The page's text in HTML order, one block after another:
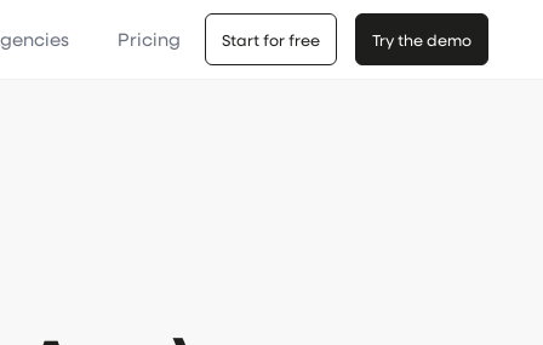
Pricing Start for free Try the demo